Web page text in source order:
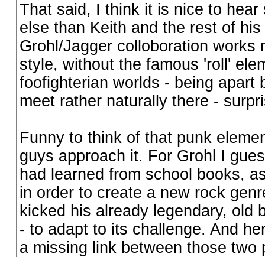
That said, I think it is nice to
else than Keith and the rest of
Grohl/Jagger colloboration
style, without the famous 'roll'
foofighterian worlds - being apart
meet rather naturally there -
Funny to think of that punk
guys approach it. For Grohl I
had learned from school books,
in order to create a new rock
kicked his already legendary, old
- to adapt to its challenge. And
a missing link between those two